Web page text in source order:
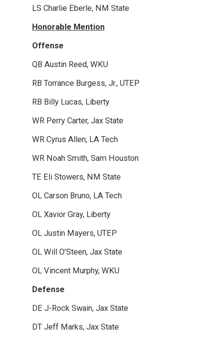
LS Charlie Eberle, NM State
Honorable Mention
Offense
QB Austin Reed, WKU
RB Torrance Burgess, Jr., UTEP
RB Billy Lucas, Liberty
WR Perry Carter, Jax State
WR Cyrus Allen, LA Tech
WR Noah Smith, Sam Houston
TE Eli Stowers, NM State
OL Carson Bruno, LA Tech
OL Xavior Gray, Liberty
OL Justin Mayers, UTEP
OL Will O’Steen, Jax State
OL Vincent Murphy, WKU
Defense
DE J-Rock Swain, Jax State
DT Jeff Marks, Jax State